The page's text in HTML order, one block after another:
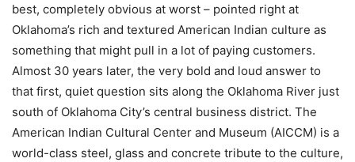
best, completely obvious at worst – pointed right at
Oklahoma’s rich and textured American Indian culture as
something that might pull in a lot of paying customers.
Almost 30 years later, the very bold and loud answer to
that first, quiet question sits along the Oklahoma River just
south of Oklahoma City’s central business district. The
American Indian Cultural Center and Museum (AICCM) is a
world-class steel, glass and concrete tribute to the culture,